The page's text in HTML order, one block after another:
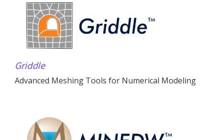
Griddle
Advanced Meshing Tools for Numerical Modeling